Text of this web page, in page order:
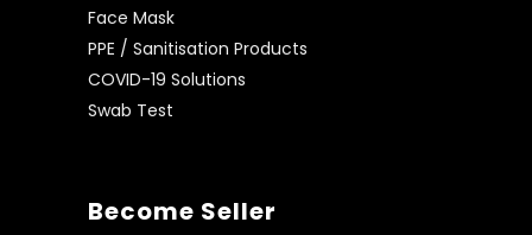
Face Mask
PPE / Sanitisation Products
COVID-19 Solutions
Swab Test
Become Seller